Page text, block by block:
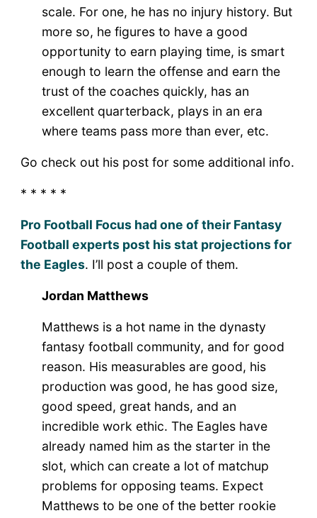
scale. For one, he has no injury history. But
more so, he figures to have a good
opportunity to earn playing time, is smart
enough to learn the offense and earn the
trust of the coaches quickly, has an
excellent quarterback, plays in an era
where teams pass more than ever, etc.
Go check out his post for some additional info.
* * * * *
Pro Football Focus had one of their Fantasy
Football experts post his stat projections for
the Eagles. I’ll post a couple of them.
Jordan Matthews
Matthews is a hot name in the dynasty
fantasy football community, and for good
reason. His measurables are good, his
production was good, he has good size,
good speed, great hands, and an
incredible work ethic. The Eagles have
already named him as the starter in the
slot, which can create a lot of matchup
problems for opposing teams. Expect
Matthews to be one of the better rookie